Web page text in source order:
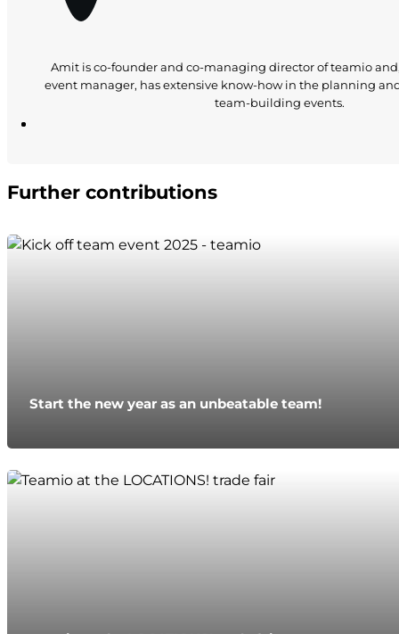
Amit is co-founder and co-managing director of teamio
event manager, has extensive know-how in the planning
team-building events.
Further contributions
Start the new year as an unbeatable team!